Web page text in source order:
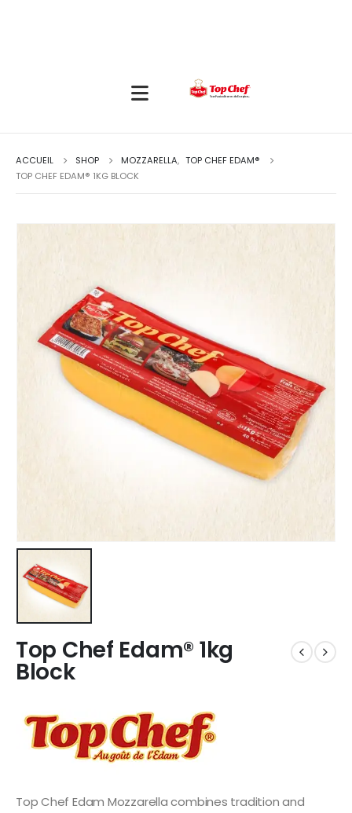
ACCUEIL SHOP MOZZARELLA, TOP CHEF EDAM®
TOP CHEF EDAM® 1KG BLOCK
Top Chef Edam® 1kg
Block
Top Chef Edam Mozzarella combines tradition and